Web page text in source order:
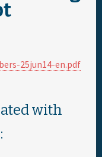
25jun14-en.pdf
with